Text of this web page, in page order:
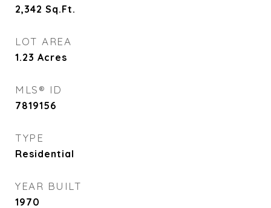
2,342 Sq.Ft.
LOT AREA
1.23 Acres
MLS® ID
7819156
TYPE
Residential
YEAR BUILT
1970